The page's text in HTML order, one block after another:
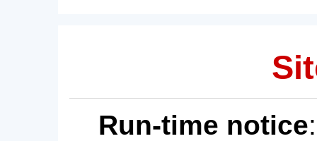
Run-time notice